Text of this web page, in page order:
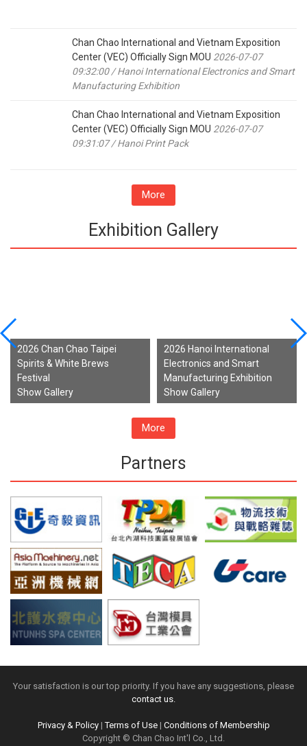
Chan Chao International and Vietnam Exposition
Center (VEC) Officially Sign MOU 2026-07-07
09:32:00 / Hanoi International Electronics and Smart
Manufacturing Exhibition
Chan Chao International and Vietnam Exposition
Center (VEC) Officially Sign MOU 2026-07-07
09:31:07 / Hanoi Print Pack
More
Exhibition Gallery
2026 Chan Chao Taipei
Spirits & White Brews
Festival
Show Gallery
2026 Hanoi International
Electronics and Smart
Manufacturing Exhibition
Show Gallery
More
Partners
Your satisfaction is our top priority. If you have any suggestions, please
contact us.
Privacy & Policy|Terms of Use| Conditions of Membership
Copyright © Chan Chao Int'l Co., Ltd.